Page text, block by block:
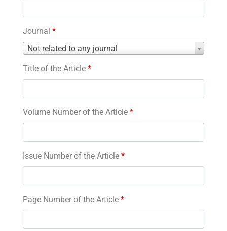
Journal *
Not related to any journal
Journal
Title of the Article *
Volume Number of the Article *
Issue Number of the Article *
Page Number of the Article *